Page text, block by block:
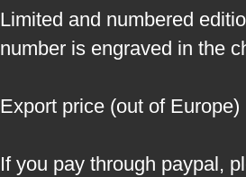
Limited and numbered
number is engraved in the
Export price (out of Europe)
If you pay through paypal,